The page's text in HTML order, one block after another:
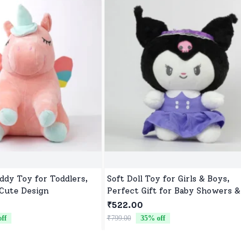
Toy for Toddlers,
Design
Soft Doll Toy for Girls & Boys,
Perfect Gift for Baby Showers &
Birthdays
₹522.00
₹799.00 35% off